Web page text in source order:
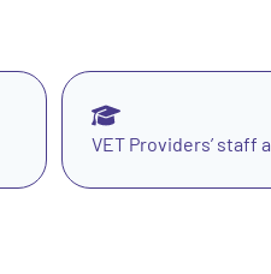
VET Providers’ staff a